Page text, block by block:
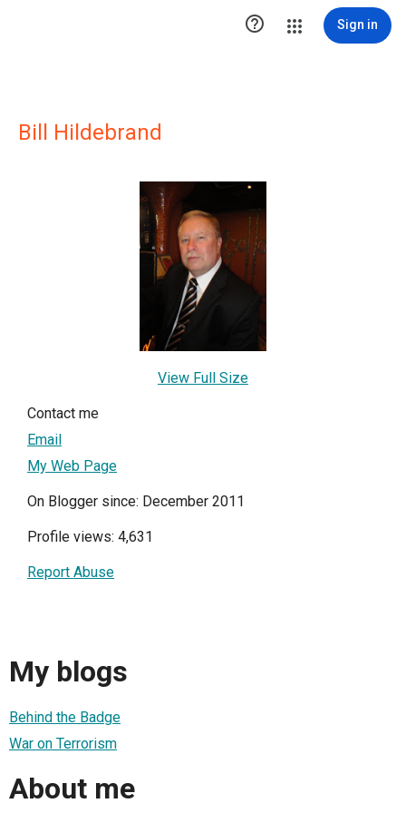
 Sign in
Bill Hildebrand
View Full Size
Contact me
Email
My Web Page
On Blogger since: December 2011
Profile views: 4,631
Report Abuse
My blogs
Behind the Badge
War on Terrorism
About me